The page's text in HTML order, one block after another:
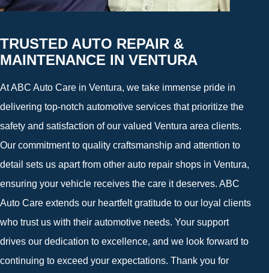
TRUSTED AUTO REPAIR &
MAINTENANCE IN VENTURA
At ABC Auto Care in Ventura, we take immense pride in
delivering top-notch automotive services that prioritize the
safety and satisfaction of our valued Ventura area clients.
Our commitment to quality craftsmanship and attention to
detail sets us apart from other auto repair shops in Ventura,
ensuring your vehicle receives the care it deserves. ABC
Auto Care extends our heartfelt gratitude to our loyal clients
who trust us with their automotive needs. Your support
drives our dedication to excellence, and we look forward to
continuing to exceed your expectations. Thank you for